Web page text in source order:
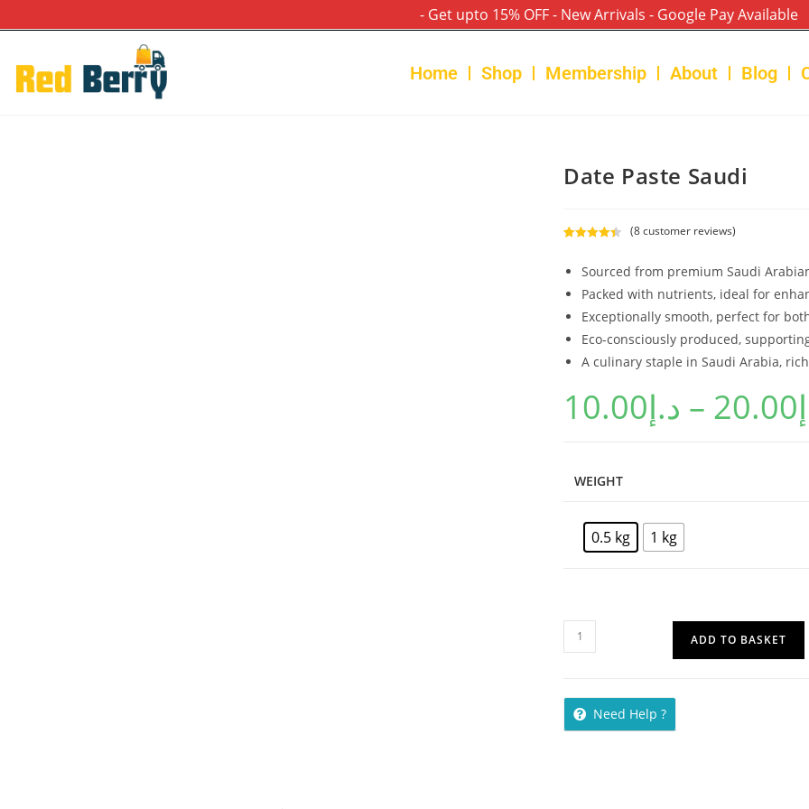
- Get upto 15% OFF - New Arrivals - Google Pay Available
Home Shop Membership About Blog
Date Paste Saudi
out of 5
customer
ratings
(8customer reviews)
Sourced from premium Saudi
Packed with nutrients, ideal for
Exceptionally smooth, perfect for
Eco-consciously produced,
A culinary staple in Saudi Arabia,
د.إ10.00 – 20.00
WEIGHT
0.5 kg 1 kg
ADD TO BASKET
Need Help ?